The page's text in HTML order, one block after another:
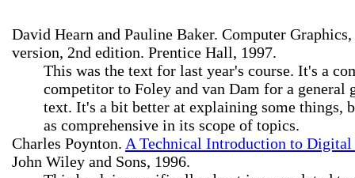
David Hearn and Pauline Baker. Computer Graphics,
version, 2nd edition. Prentice Hall, 1997.
This was the text for last year's course. It's a
competitor to Foley and van Dam for a general
text. It's a bit better at explaining some things,
as comprehensive in its scope of topics.
Charles Poynton. A Technical Introduction to Digital
John Wiley and Sons, 1996.